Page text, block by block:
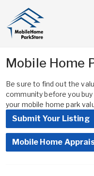
Mobile Home
Be sure to find out the
community before you
your mobile home park
Submit Your Listing
Mobile Home